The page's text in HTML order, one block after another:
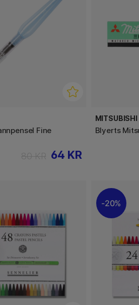
Fine
64 KR
MITSUBISHI
Blyerts
20%